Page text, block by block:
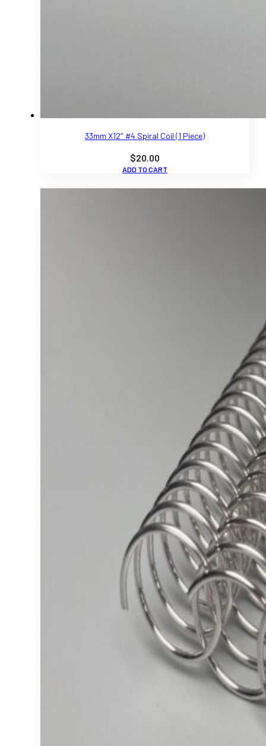
33mm X12″ #4 Spiral Coil (1 Piece)
$20.00
ADD TO CART